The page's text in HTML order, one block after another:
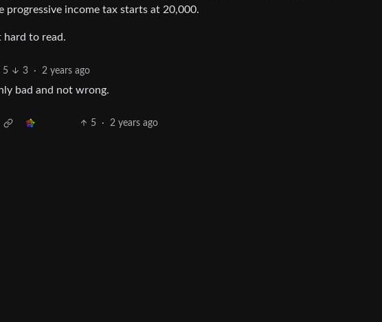
progressive income tax starts at 20,000.
hard to read.
5 3 · 2 years ago
bad and not wrong.
5 · 2 years ago